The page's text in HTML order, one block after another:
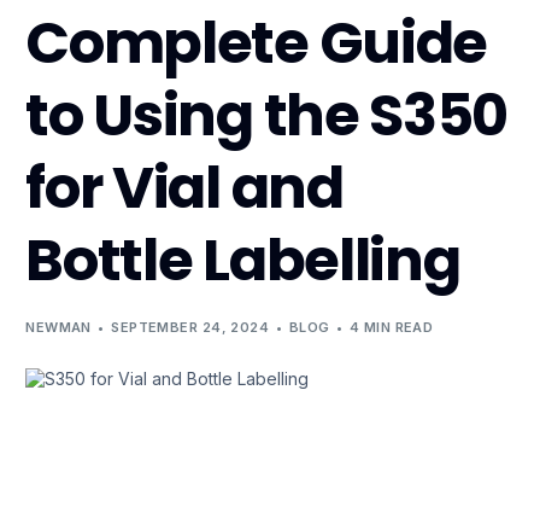
Complete Guide
to Using the S350
for Vial and
Bottle Labelling
NEWMAN SEPTEMBER 24, 2024 BLOG 4 MIN READ